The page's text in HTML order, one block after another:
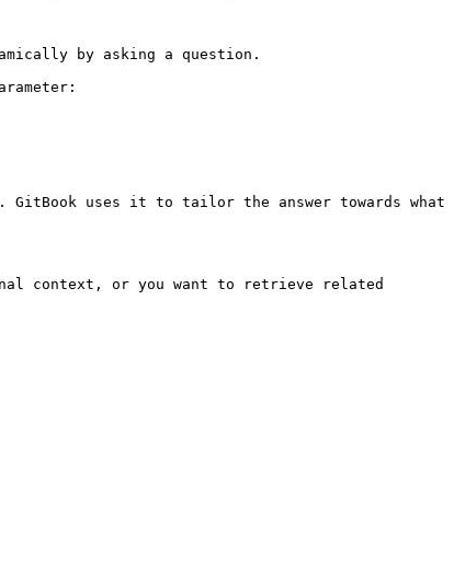
by asking a question.
uses it to tailor the answer towards what
context, or you want to retrieve related